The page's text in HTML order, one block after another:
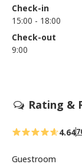
Check-in
15:00 - 18:00
Check-out
9:00
Rating &
4.64
Guestroom